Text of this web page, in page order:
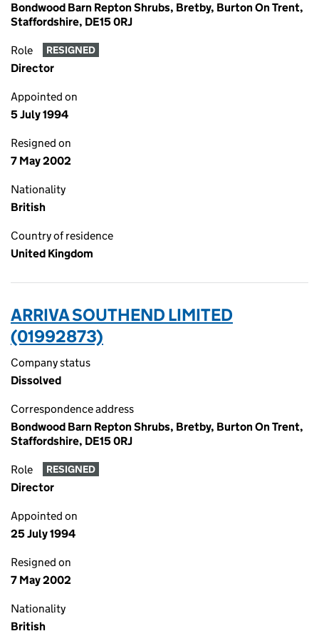
Bondwood Barn Repton Shrubs, Bretby, Burton On Trent,
Staffordshire, DE15 0RJ
Role RESIGNED
Director
Appointed on
5 July 1994
Resigned on
7 May 2002
Nationality
British
Country of residence
United Kingdom
ARRIVA SOUTHEND LIMITED
(01992873)
Company status
Dissolved
Correspondence address
Bondwood Barn Repton Shrubs, Bretby, Burton On Trent,
Staffordshire, DE15 0RJ
Role RESIGNED
Director
Appointed on
25 July 1994
Resigned on
7 May 2002
Nationality
British